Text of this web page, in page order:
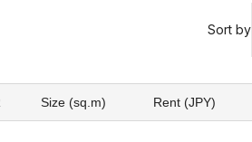
Sort by
Size (sq.m) Rent (JPY)